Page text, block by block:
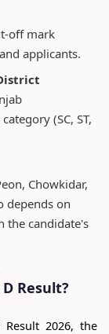
off mark
applicants.
(SC, ST,
Chowkidar,
depends on
the candidate's
Result?
2026, the